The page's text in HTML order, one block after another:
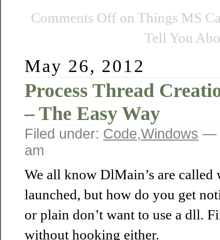
Comments Off on Things MS
Tell You
May 26, 2012
Process Thread
– The Easy Way
Filed under: Code,Windows —
am
We all know DlMain’s are called
launched, but how do you get
or plain don’t want to use a dll.
without hooking either.